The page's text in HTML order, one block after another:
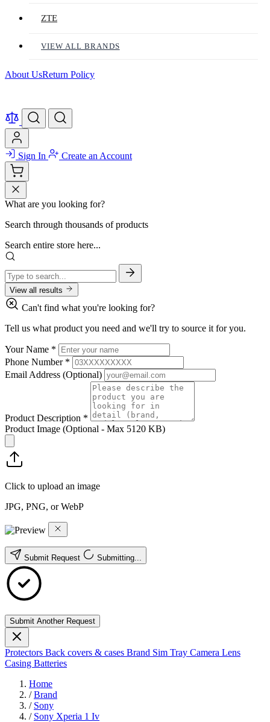
ZTE
VIEW ALL BRANDS
About UsReturn Policy
Sign In Create an Account
What are you looking for?
Search through thousands of products
Search entire store here...
View all results
Can't find what you're looking for?
Tell us what product you need and we'll try to source it for you.
Your Name *
Phone Number *
Email Address (Optional)
Product Description *
Product Image (Optional - Max 5120 KB)
Click to upload an image
JPG, PNG, or WebP
Submit Request Submitting...
Submit Another Request
Protectors Back covers & cases Brand Sim Tray Camera Lens
Casing Batteries
Home
/ Brand
/ Sony
/ Sony Xperia 1 Iv